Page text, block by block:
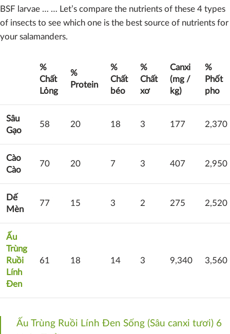
BSF larvae … … Let’s compare the nutrients of these 4 types
of insects to see which one is the best source of nutrients for
your salamanders.
%
Chất
Lỏng
%
Protein
%
Chất
béo
%
Chất
xơ
Canxi
(mg /
kg)
%
Phốt
pho
Sâu
Gạo
58 20 18 3 177 2,370
Cào
Cào
70 20 7 3 407 2,950
Dế
Mèn
77 15 3 2 275 2,520
Ấu
Trùng
Ruồi
Lính
Đen
61 18 14 3 9,340 3,560
Ấu Trùng Ruồi Lính Đen Sống (Sâu canxi tươi) 6